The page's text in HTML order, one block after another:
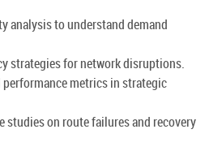
analysis to understand demand
strategies for network disruptions.
metrics in strategic
studies on route failures and recovery